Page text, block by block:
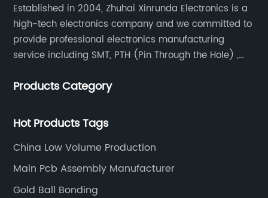
Established in 2004, Zhuhai Xinrunda Electronics is a
high-tech electronics company and we committed to
provide professional electronics manufacturing
service including SMT, PTH (Pin Through the Hole) ,
Products Category
Hot Products Tags
China Low Volume Production
Main Pcb Assembly Manufacturer
Gold Ball Bonding